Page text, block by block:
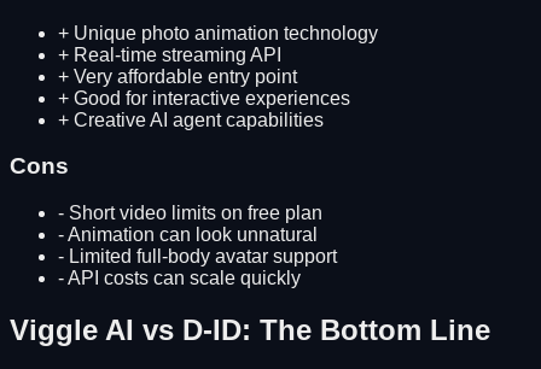
+ Unique photo animation technology
+ Real-time streaming API
+ Very affordable entry point
+ Good for interactive experiences
+ Creative AI agent capabilities
Cons
- Short video limits on free plan
-Animation can look unnatural
- Limited full-body avatar support
-API costs can scale quickly
Viggle AI vs D-ID: The Bottom Line